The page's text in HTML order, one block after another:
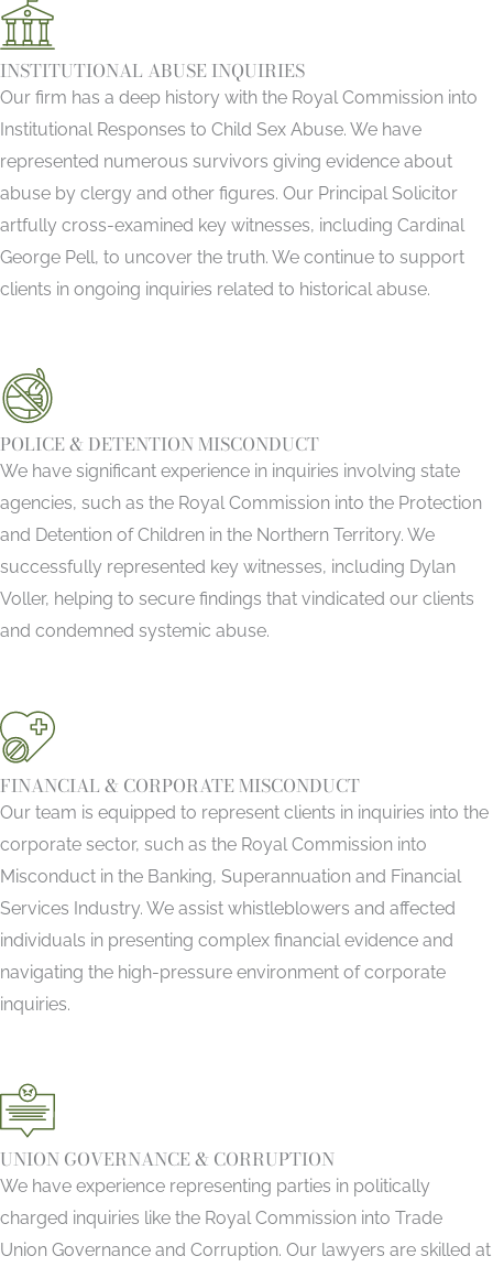
INSTITUTIONAL ABUSE INQUIRIES
Our firm has a deep history with the Royal Commission into
Institutional Responses to Child Sex Abuse. We have
represented numerous survivors giving evidence about
abuse by clergy and other figures. Our Principal Solicitor
artfully cross-examined key witnesses, including Cardinal
George Pell, to uncover the truth. We continue to support
clients in ongoing inquiries related to historical abuse.
POLICE & DETENTION MISCONDUCT
We have significant experience in inquiries involving state
agencies, such as the Royal Commission into the Protection
and Detention of Children in the Northern Territory. We
successfully represented key witnesses, including Dylan
Voller, helping to secure findings that vindicated our clients
and condemned systemic abuse.
FINANCIAL & CORPORATE MISCONDUCT
Our team is equipped to represent clients in inquiries into the
corporate sector, such as the Royal Commission into
Misconduct in the Banking, Superannuation and Financial
Services Industry. We assist whistleblowers and affected
individuals in presenting complex financial evidence and
navigating the high-pressure environment of corporate
inquiries.
UNION GOVERNANCE & CORRUPTION
We have experience representing parties in politically
charged inquiries like the Royal Commission into Trade
Union Governance and Corruption. Our lawyers are skilled at